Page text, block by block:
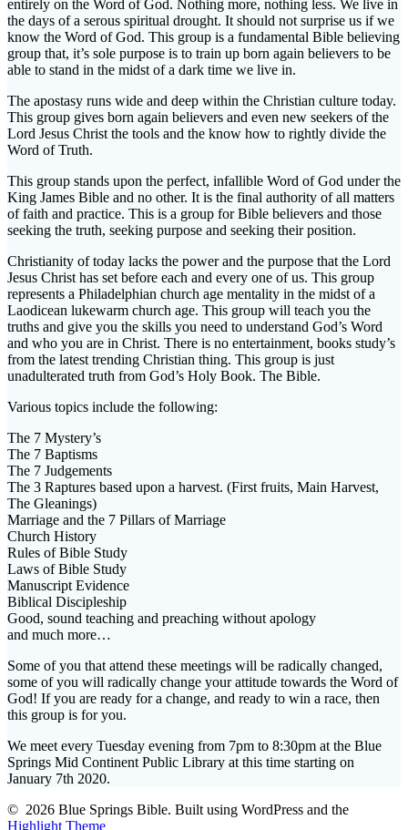
entirely on the Word of God. Nothing more, nothing less. We live in
the days of a serous spiritual drought. It should not surprise us if we
know the Word of God. This group is a fundamental Bible believing
group that, it’s sole purpose is to train up born again believers to be
able to stand in the midst of a dark time we live in.
The apostasy runs wide and deep within the Christian culture today.
This group gives born again believers and even new seekers of the
Lord Jesus Christ the tools and the know how to rightly divide the
Word of Truth.
This group stands upon the perfect, infallible Word of God under the
King James Bible and no other. It is the final authority of all matters
of faith and practice. This is a group for Bible believers and those
seeking the truth, seeking purpose and seeking their position.
Christianity of today lacks the power and the purpose that the Lord
Jesus Christ has set before each and every one of us. This group
represents a Philadelphian church age mentality in the midst of a
Laodicean lukewarm church age. This group will teach you the
truths and give you the skills you need to understand God’s Word
and who you are in Christ. There is no entertainment, books study’s
from the latest trending Christian thing. This group is just
unadulterated truth from God’s Holy Book. The Bible.
Various topics include the following:
The 7 Mystery’s
The 7 Baptisms
The 7 Judgements
The 3 Raptures based upon a harvest. (First fruits, Main Harvest,
The Gleanings)
Marriage and the 7 Pillars of Marriage
Church History
Rules of Bible Study
Laws of Bible Study
Manuscript Evidence
Biblical Discipleship
Good, sound teaching and preaching without apology
and much more…
Some of you that attend these meetings will be radically changed,
some of you will radically change your attitude towards the Word of
God! If you are ready for a change, and ready to win a race, then
this group is for you.
We meet every Tuesday evening from 7pm to 8:30pm at the Blue
Springs Mid Continent Public Library at this time starting on
January 7th 2020.
© 2026 Blue Springs Bible. Built using WordPress and the
Highlight Theme